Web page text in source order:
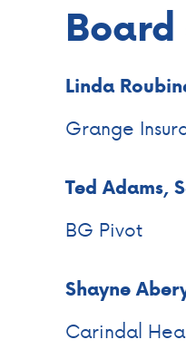
Linda
Grange
Ted Adams,
BG Pivot
Shayne
Carindal